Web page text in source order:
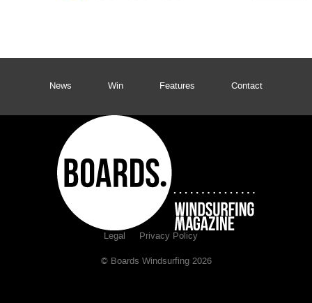
News Win Features Contact
Legal Privacy Policy
© Boards Windsurfing 2026